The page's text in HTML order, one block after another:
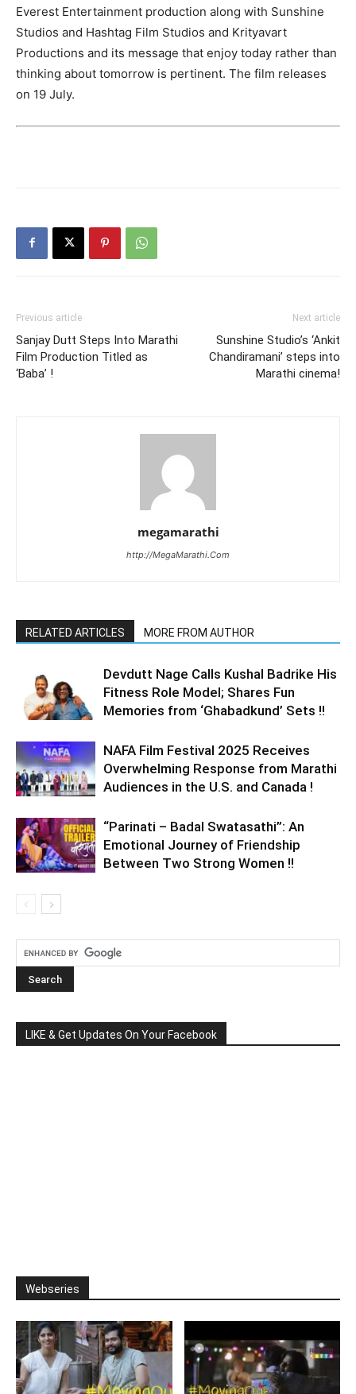
Everest Entertainment production along with Sunshine
Studios and Hashtag Film Studios and Krityavart
Productions and its message that enjoy today rather than
thinking about tomorrow is pertinent. The film releases
on 19 July.
Previous article
Sanjay Dutt Steps Into Marathi
Film Production Titled as
‘Baba’ !
Next article
Sunshine Studio’s ‘Ankit
Chandiramani’ steps into
Marathi cinema!
megamarathi
http://MegaMarathi.Com
RELATED ARTICLES MORE FROM AUTHOR
Devdutt Nage Calls Kushal Badrike His
Fitness Role Model; Shares Fun
Memories from ‘Ghabadkund’ Sets !!
NAFA Film Festival 2025 Receives
Overwhelming Response from Marathi
Audiences in the U.S. and Canada !
“Parinati – Badal Swatasathi”: An
Emotional Journey of Friendship
Between Two Strong Women !!
LIKE & Get Updates On Your Facebook
Webseries